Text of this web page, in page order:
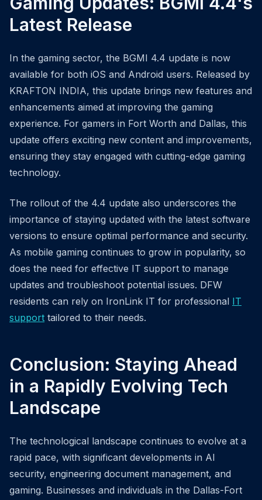
Latest Release
In the gaming sector, the BGMI 4.4 update is now
available for both iOS and Android users. Released by
KRAFTON INDIA, this update brings new features and
enhancements aimed at improving the gaming
experience. For gamers in Fort Worth and Dallas, this
update offers exciting new content and improvements,
ensuring they stay engaged with cutting-edge gaming
technology.
The rollout of the 4.4 update also underscores the
importance of staying updated with the latest software
versions to ensure optimal performance and security.
As mobile gaming continues to grow in popularity, so
does the need for effective IT support to manage
updates and troubleshoot potential issues. DFW
residents can rely on IronLink IT for professional IT
support tailored to their needs.
Conclusion: Staying Ahead
in a Rapidly Evolving Tech
Landscape
The technological landscape continues to evolve at a
rapid pace, with significant developments in AI
security, engineering document management, and
gaming. Businesses and individuals in the Dallas-Fort